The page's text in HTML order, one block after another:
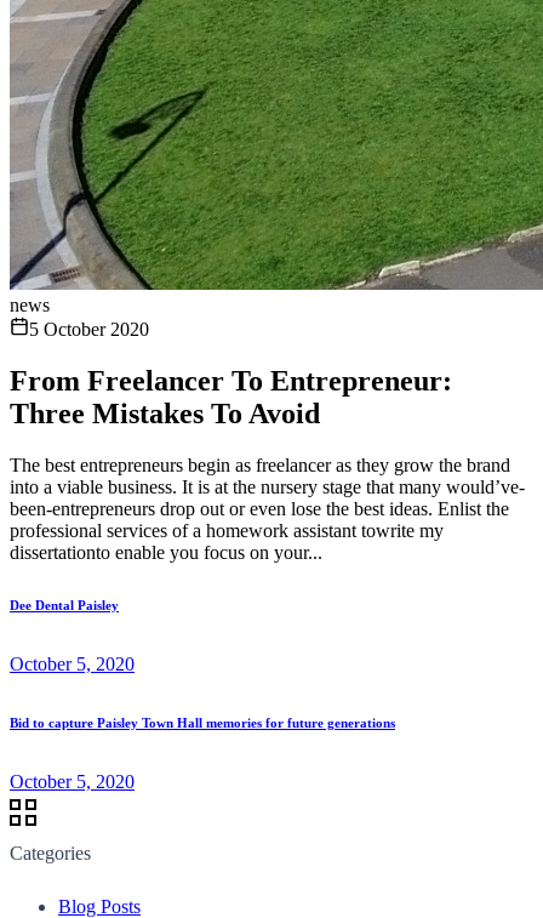
news
5 October 2020
From Freelancer To Entrepreneur:
Three Mistakes To Avoid
The best entrepreneurs begin as freelancer as they grow the brand
into a viable business. It is at the nursery stage that many would’ve-
been-entrepreneurs drop out or even lose the best ideas. Enlist the
professional services of a homework assistant towrite my
dissertationto enable you focus on your...
Dee Dental Paisley
October 5, 2020
Bid to capture Paisley Town Hall memories for future generations
October 5, 2020
Categories
Blog Posts